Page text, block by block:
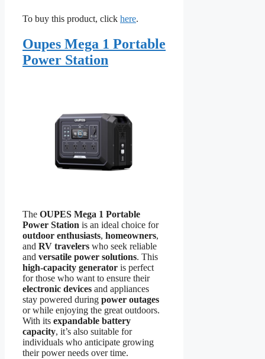
To buy this product, click here.
Oupes Mega 1 Portable
Power Station
The OUPES Mega 1 Portable
Power Station is an ideal choice for
outdoor enthusiasts, homeowners,
and RV travelers who seek reliable
and versatile power solutions. This
high-capacity generator is perfect
for those who want to ensure their
electronic devices and appliances
stay powered during power outages
or while enjoying the great outdoors.
With its expandable battery
capacity, it’s also suitable for
individuals who anticipate growing
their power needs over time.